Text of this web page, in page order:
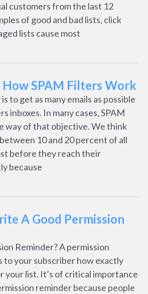
customers from the last 12
of good and bad lists, click
lists cause most
How SPAM Filters Work
to get as many emails as possible
inboxes. In many cases, SPAM
way of that objective. We think
10 and 20 percent of all
before they reach their
because
A Good Permission
Reminder? A permission
to your subscriber how exactly
your list. It’s of critical importance
reminder because people